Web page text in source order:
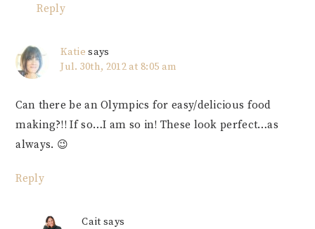
Reply
Katie says
Jul. 30th, 2012 at 8:05 am
Can there be an Olympics for easy/delicious food
making?!! If so…I am so in! These look perfect…as
always. 😉
Reply
Cait says